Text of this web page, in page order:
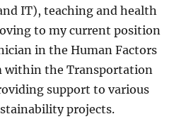
IT), teaching and health
to my current position
in the Human Factors
within the Transportation
support to various
projects.